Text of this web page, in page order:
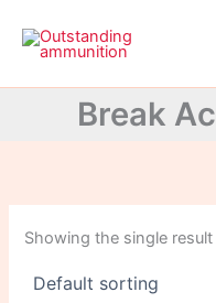
content
Break
Showing the single result